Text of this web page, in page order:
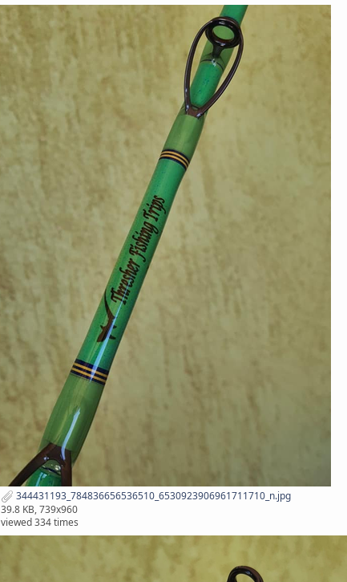
344431193_784836656536510_6530923906961711710_n.jpg
39.8 KB, 739x960
viewed 334 times